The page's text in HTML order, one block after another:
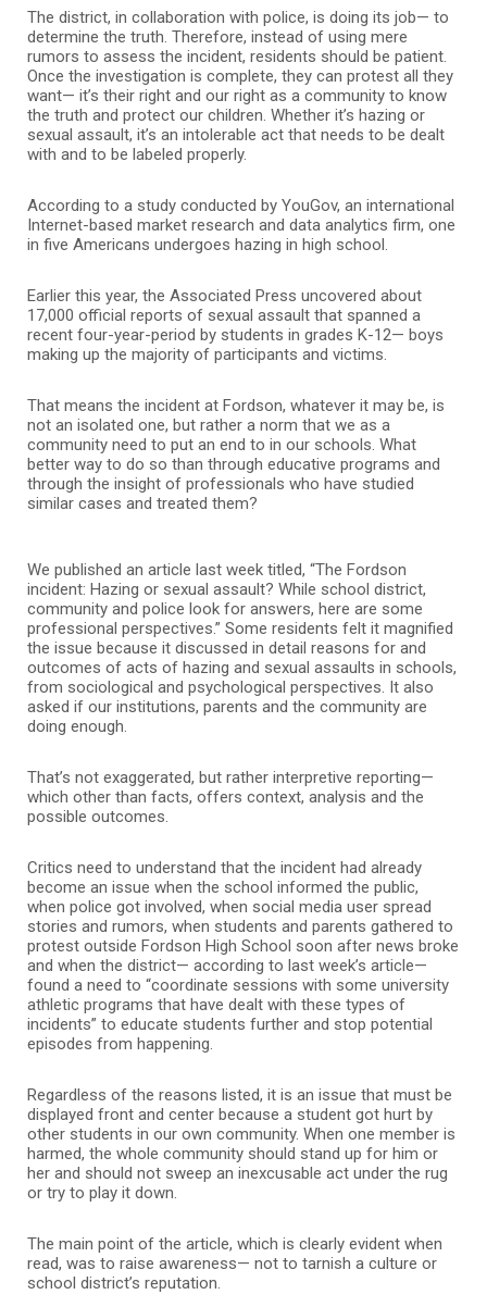
The district, in collaboration with police, is doing its job— to
determine the truth. Therefore, instead of using mere
rumors to assess the incident, residents should be patient.
Once the investigation is complete, they can protest all they
want— it’s their right and our right as a community to know
the truth and protect our children. Whether it’s hazing or
sexual assault, it’s an intolerable act that needs to be dealt
with and to be labeled properly.
According to a study conducted by YouGov, an international
Internet-based market research and data analytics firm, one
in five Americans undergoes hazing in high school.
Earlier this year, the Associated Press uncovered about
17,000 official reports of sexual assault that spanned a
recent four-year-period by students in grades K-12— boys
making up the majority of participants and victims.
That means the incident at Fordson, whatever it may be, is
not an isolated one, but rather a norm that we as a
community need to put an end to in our schools. What
better way to do so than through educative programs and
through the insight of professionals who have studied
similar cases and treated them?
We published an article last week titled, “The Fordson
incident: Hazing or sexual assault? While school district,
community and police look for answers, here are some
professional perspectives.” Some residents felt it magnified
the issue because it discussed in detail reasons for and
outcomes of acts of hazing and sexual assaults in schools,
from sociological and psychological perspectives. It also
asked if our institutions, parents and the community are
doing enough.
That’s not exaggerated, but rather interpretive reporting—
which other than facts, offers context, analysis and the
possible outcomes.
Critics need to understand that the incident had already
become an issue when the school informed the public,
when police got involved, when social media user spread
stories and rumors, when students and parents gathered to
protest outside Fordson High School soon after news broke
and when the district— according to last week’s article—
found a need to “coordinate sessions with some university
athletic programs that have dealt with these types of
incidents” to educate students further and stop potential
episodes from happening.
Regardless of the reasons listed, it is an issue that must be
displayed front and center because a student got hurt by
other students in our own community. When one member is
harmed, the whole community should stand up for him or
her and should not sweep an inexcusable act under the rug
or try to play it down.
The main point of the article, which is clearly evident when
read, was to raise awareness— not to tarnish a culture or
school district’s reputation.